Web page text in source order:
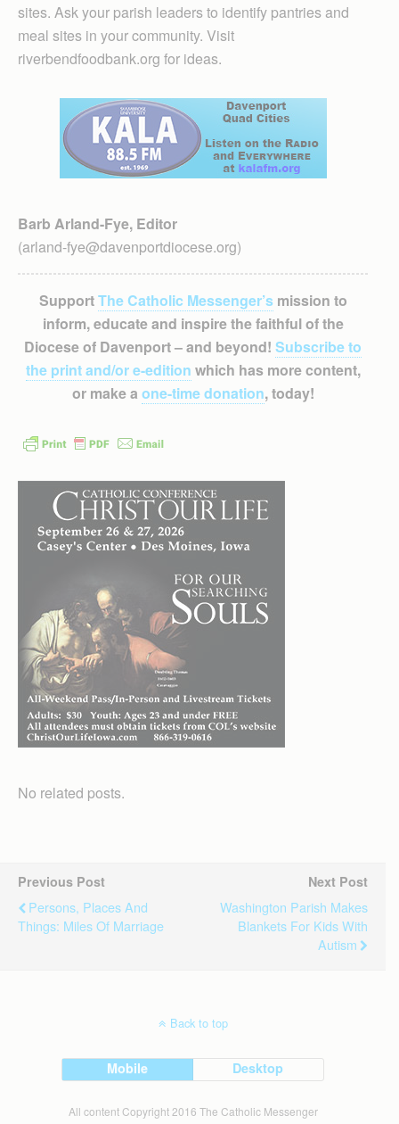
sites. Ask your parish leaders to identify pantries and
meal sites in your community. Visit
riverbendfoodbank.org for ideas.
Barb Arland-Fye, Editor
(arland-fye@davenportdiocese.org)
SupportThe Catholic Messenger’smission to
inform, educate and inspire the faithful of the
Diocese of Davenport – and beyond! Subscribe to
the print and/or e-edition which has more content,
or make a one-time donation, today!
No related posts.
Previous Post
Persons, Places And
Things: Miles Of Marriage
Next Post
Washington Parish Makes
Blankets For Kids With
Autism
Back to top
Mobile Desktop
All content Copyright 2016 The Catholic Messenger